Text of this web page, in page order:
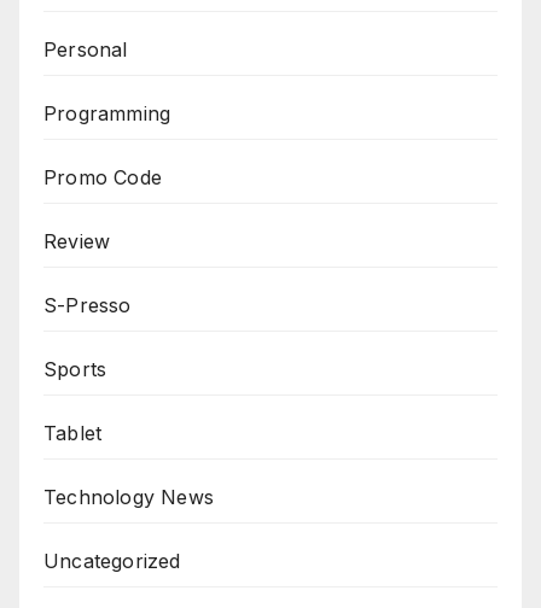
Personal
Programming
Promo Code
Review
S-Presso
Sports
Tablet
Technology News
Uncategorized